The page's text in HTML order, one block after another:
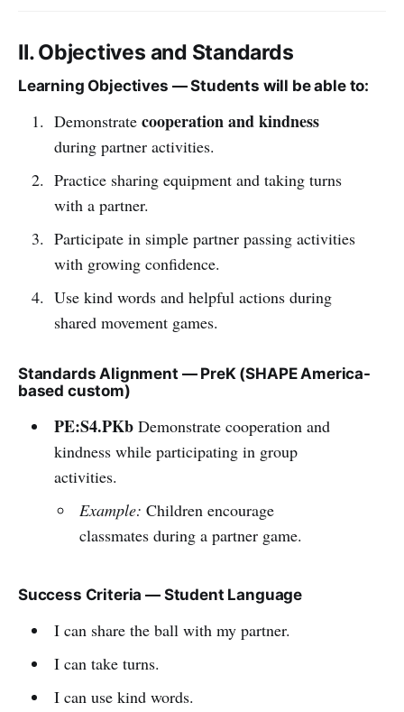
II. Objectives and Standards
Learning Objectives — Students will be able to:
Demonstrate cooperation and kindness
during partner activities.
Practice sharing equipment and taking turns
with a partner.
Participate in simple partner passing activities
with growing confidence.
Use kind words and helpful actions during
shared movement games.
Standards Alignment — PreK (SHAPE America-
based custom)
PE:S4.PKbDemonstrate cooperation and
kindness while participating in group
activities.
Example: Children encourage
classmates during a partner game.
Success Criteria — Student Language
I can share the ball with my partner.
I can take turns.
I can use kind words.